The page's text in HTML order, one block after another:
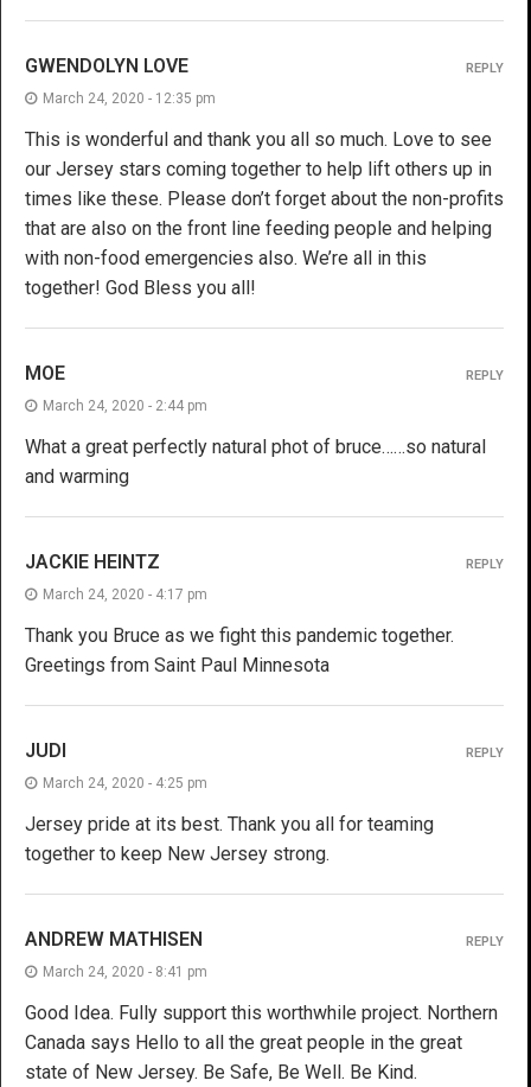
GWENDOLYN LOVE
March 24, 2020 - 12:35 pm
This is wonderful and thank you all so much. Love to see
our Jersey stars coming together to help lift others up in
times like these. Please don’t forget about the non-profits
that are also on the front line feeding people and helping
with non-food emergencies also. We’re all in this
together! God Bless you all!
REPLY
MOE
March 24, 2020 - 2:44 pm
What a great perfectly natural phot of bruce……so natural
and warming
REPLY
JACKIE HEINTZ
March 24, 2020 - 4:17 pm
Thank you Bruce as we fight this pandemic together.
Greetings from Saint Paul Minnesota
REPLY
JUDI
March 24, 2020 - 4:25 pm
Jersey pride at its best. Thank you all for teaming
together to keep New Jersey strong.
REPLY
ANDREW MATHISEN
March 24, 2020 - 8:41 pm
Good Idea. Fully support this worthwhile project. Northern
Canada says Hello to all the great people in the great
state of New Jersey. Be Safe, Be Well. Be Kind.
REPLY